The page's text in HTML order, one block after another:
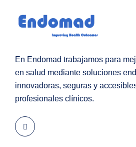
En Endomad trabajamos para
en salud mediante soluciones
innovadoras, seguras y
profesionales clínicos.